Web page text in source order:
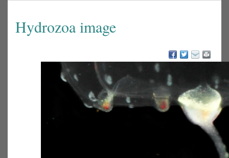
Hydrozoa image